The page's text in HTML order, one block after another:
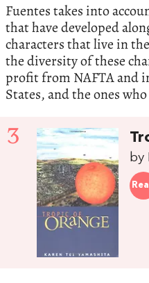
Fuentes takes into
that have developed
characters that live in
the diversity of these
profit from NAFTA and
States, and the ones who
3
by